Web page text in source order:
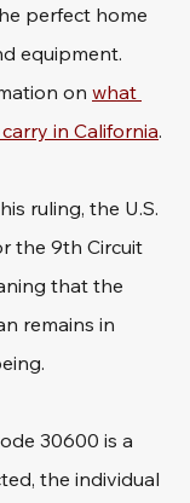
perfect home
equipment.
on what
in California.
ruling, the U.S.
the 9th Circuit
that the
remains in
30600 is a
the individual